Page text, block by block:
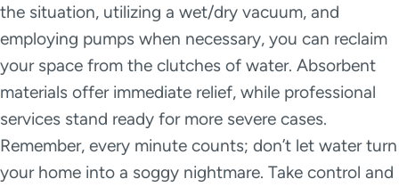
the situation, utilizing a wet/dry vacuum, and
employing pumps when necessary, you can reclaim
your space from the clutches of water. Absorbent
materials offer immediate relief, while professional
services stand ready for more severe cases.
Remember, every minute counts; don’t let water turn
your home into a soggy nightmare. Take control and